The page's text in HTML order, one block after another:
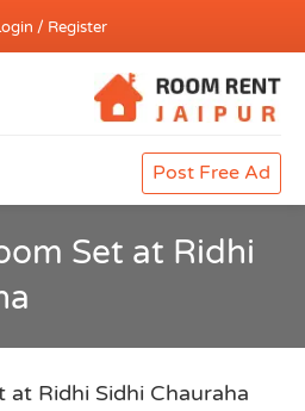
/ Register
Post Free Ad
Set at Ridhi
at Ridhi Sidhi Chauraha